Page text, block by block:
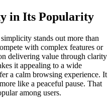
in Its Popularity
stands out more than
with complex features or
delivering value through clarity
it appealing to a wide
a calm browsing experience. It
like a peaceful pause. That
among users.